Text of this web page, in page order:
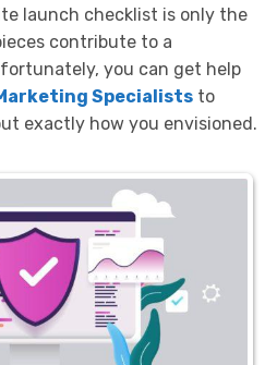
launch checklist is only the
contribute to a
you can get help
Specialists to
exactly how you envisioned.